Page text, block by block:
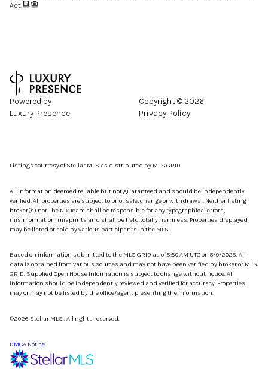
Act.
Powered by
Luxury Presence
Copyright © 2026
Privacy Policy
Listings courtesy of Stellar MLS as distributed by MLS GRID
All information deemed reliable but not guaranteed and should be independently
verified. All properties are subject to prior sale, change or withdrawal. Neither listing
broker(s) nor The Nix Team shall be responsible for any typographical errors,
misinformation, misprints and shall be held totally harmless. Properties displayed
may be listed or sold by various participants in the MLS.
Based on information submitted to the MLS GRID as of 6:50 AM UTC on 8/9/2026. All
data is obtained from various sources and may not have been verified by broker or MLS
GRID. Supplied Open House Information is subject to change without notice. All
information should be independently reviewed and verified for accuracy. Properties
may or may not be listed by the office/agent presenting the information.
©2026 Stellar MLS . All rights reserved.
DMCA Notice